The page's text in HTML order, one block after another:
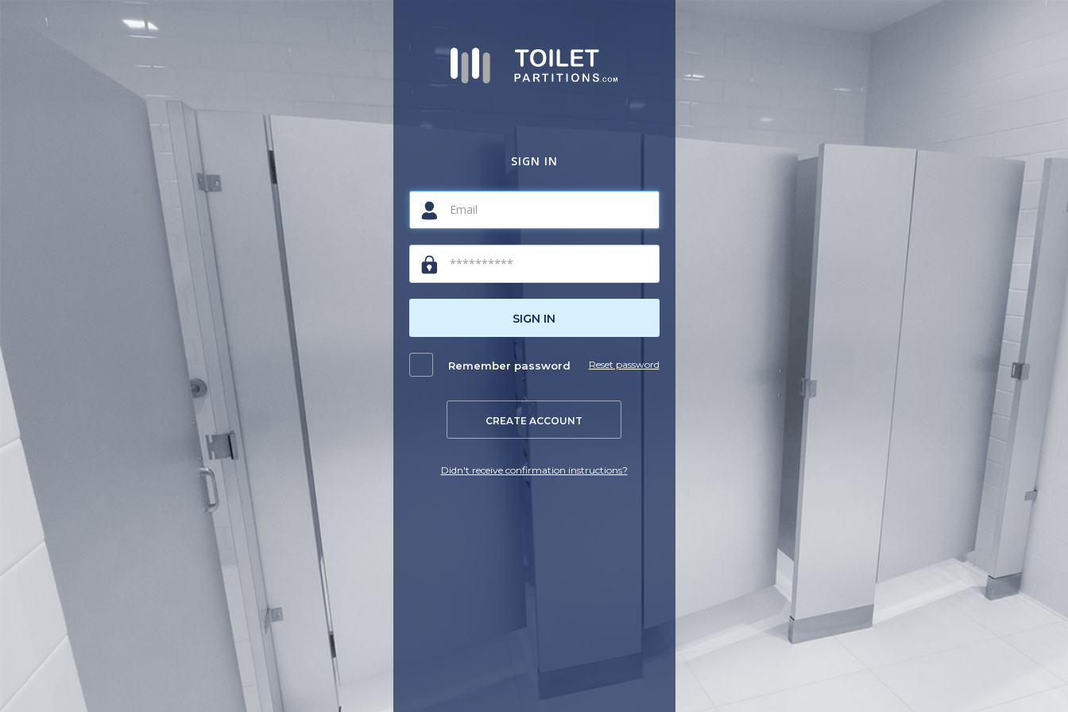
SIGN IN
SIGN IN
Remember password Reset password
CREATE ACCOUNT
Didn't receive confirmation instructions?